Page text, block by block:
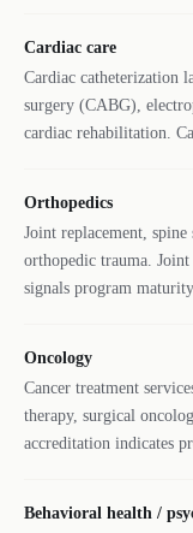
Cardiac care
Cardiac catheterization
surgery (CABG),
cardiac rehabilitation.
Orthopedics
Joint replacement,
orthopedic trauma.
signals program
Oncology
Cancer treatment
therapy, surgical
accreditation indicates
Behavioral health /